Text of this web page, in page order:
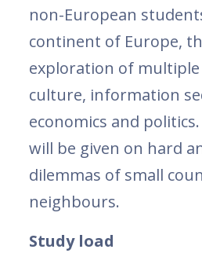
non-European
continent of Europe,
exploration of multiple
culture, information
economics and
will be given on hard
dilemmas of small
neighbours.
Study load